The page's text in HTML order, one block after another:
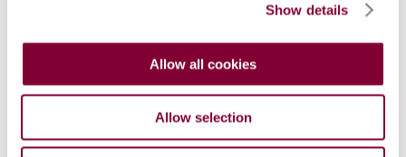
Show details
Allow all cookies
Allow selection
Pressure Equipment Integrity Incident
Gas Production in General Refinery and
Petrochemical Services
INSPECTION, RATING, REPAIR, AND
ALTERATION OF PIPING SYSTEMS